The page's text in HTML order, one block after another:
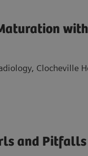
Clocheville
and